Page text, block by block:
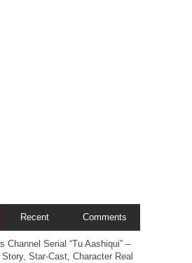
Recent Comments
Channel Serial “Tu Aashiqui” –
Star-Cast, Character Real